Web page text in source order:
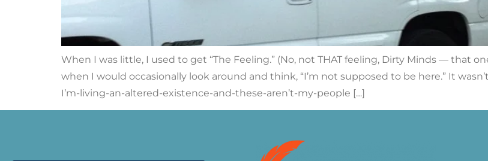
When I was little, I used to get “The Feeling.” (No, not THAT feeling, Dirty Minds — that
when I would occasionally look around and think, “I’m not supposed to be here.” It
I’m-living-an-altered-existence-and-these-aren’t-my-people […]